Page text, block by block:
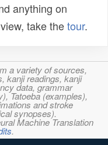
anything on
take thetour.
a variety of sources,
kanji readings, kanji
data, grammar
Tatoeba (examples),
and stroke
synopses).
Machine Translation
.